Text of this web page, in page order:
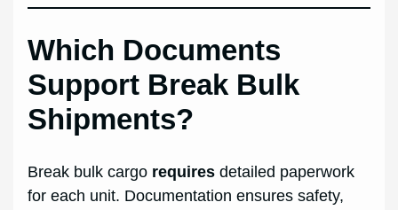
Which Documents
Support Break Bulk
Shipments?
Break bulk cargo requires detailed paperwork
for each unit. Documentation ensures safety,